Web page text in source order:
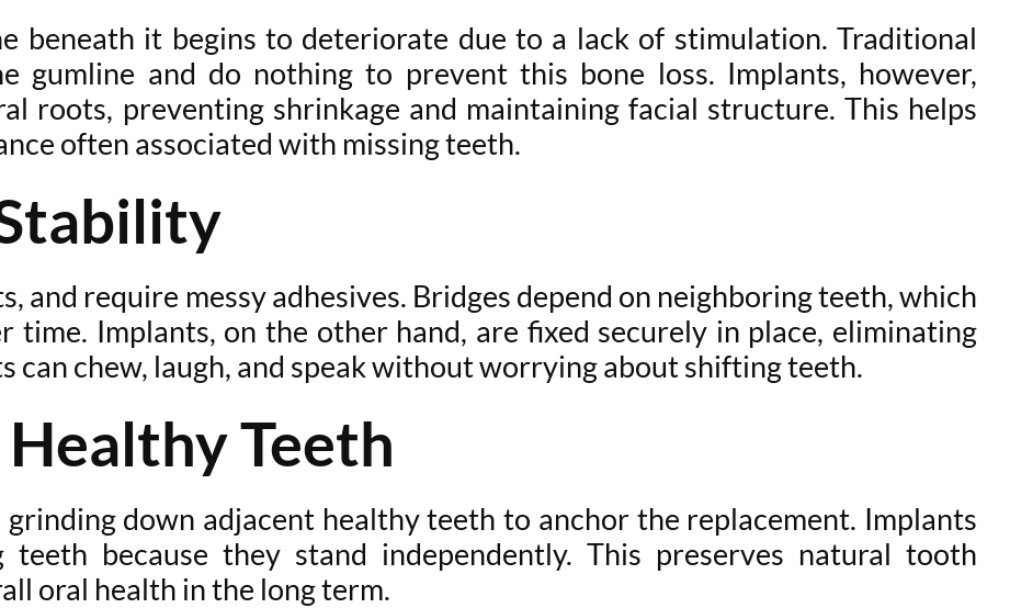
beneath it begins to deteriorate due to a lack of stimulation. Traditional
gumline and do nothing to prevent this bone loss. Implants, however,
roots, preventing shrinkage and maintaining facial structure. This helps
often associated with missing teeth.
and require messy adhesives. Bridges depend on neighboring teeth, which
time. Implants, on the other hand, are fixed securely in place, eliminating
can chew, laugh, and speak without worrying about shifting teeth.
Teeth
down adjacent healthy teeth to anchor the replacement. Implants
because they stand independently. This preserves natural tooth
oral health in the long term.